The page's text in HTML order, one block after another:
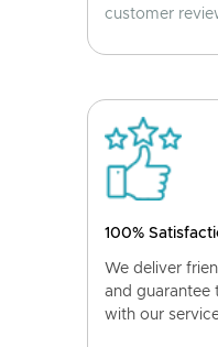
customer
100%
We deliver
and guarantee
with our